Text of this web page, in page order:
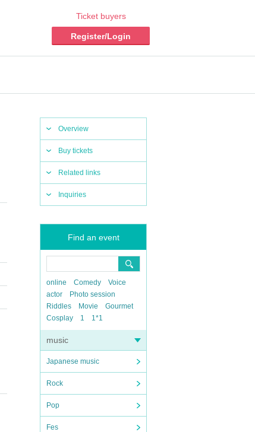
Ticket buyers
Register/Login
Overview
Buy tickets
Related links
Inquiries
Find an event
online Comedy
Voice
actor
Photo session
Riddles
Movie
Gourmet
Cosplay
1 1*1
music
Japanese music
Rock
Pop
Fes